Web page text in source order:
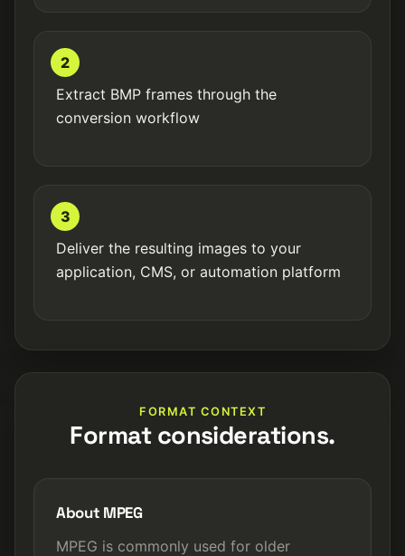
2
Extract BMP frames through the
conversion workflow
3
Deliver the resulting images to your
application, CMS, or automation platform
FORMAT CONTEXT
Format considerations.
About MPEG
MPEG is commonly used for older